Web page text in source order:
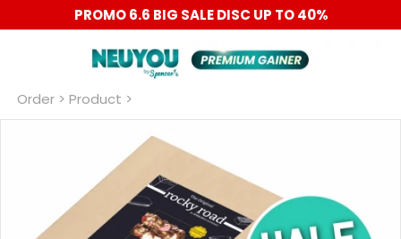
PROMO 6.6 BIG SALE DISC UP TO 40%
Order > Product >